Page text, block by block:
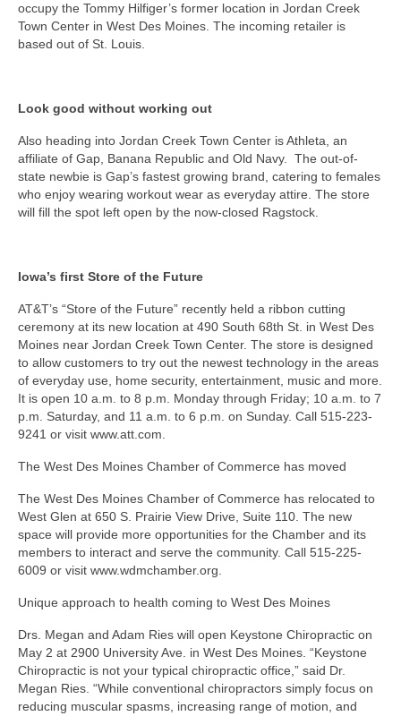
occupy the Tommy Hilfiger’s former location in Jordan Creek
Town Center in West Des Moines. The incoming retailer is
based out of St. Louis.
Look good without working out
Also heading into Jordan Creek Town Center is Athleta, an
affiliate of Gap, Banana Republic and Old Navy. The out-of-
state newbie is Gap’s fastest growing brand, catering to females
who enjoy wearing workout wear as everyday attire. The store
will fill the spot left open by the now-closed Ragstock.
Iowa’s first Store of the Future
AT&T’s “Store of the Future” recently held a ribbon cutting
ceremony at its new location at 490 South 68th St. in West Des
Moines near Jordan Creek Town Center. The store is designed
to allow customers to try out the newest technology in the areas
of everyday use, home security, entertainment, music and more.
It is open 10 a.m. to 8 p.m. Monday through Friday; 10 a.m. to 7
p.m. Saturday, and 11 a.m. to 6 p.m. on Sunday. Call 515-223-
9241 or visit www.att.com.
The West Des Moines Chamber of Commerce has moved
The West Des Moines Chamber of Commerce has relocated to
West Glen at 650 S. Prairie View Drive, Suite 110. The new
space will provide more opportunities for the Chamber and its
members to interact and serve the community. Call 515-225-
6009 or visit www.wdmchamber.org.
Unique approach to health coming to West Des Moines
Drs. Megan and Adam Ries will open Keystone Chiropractic on
May 2 at 2900 University Ave. in West Des Moines. “Keystone
Chiropractic is not your typical chiropractic office,” said Dr.
Megan Ries. “While conventional chiropractors simply focus on
reducing muscular spasms, increasing range of motion, and